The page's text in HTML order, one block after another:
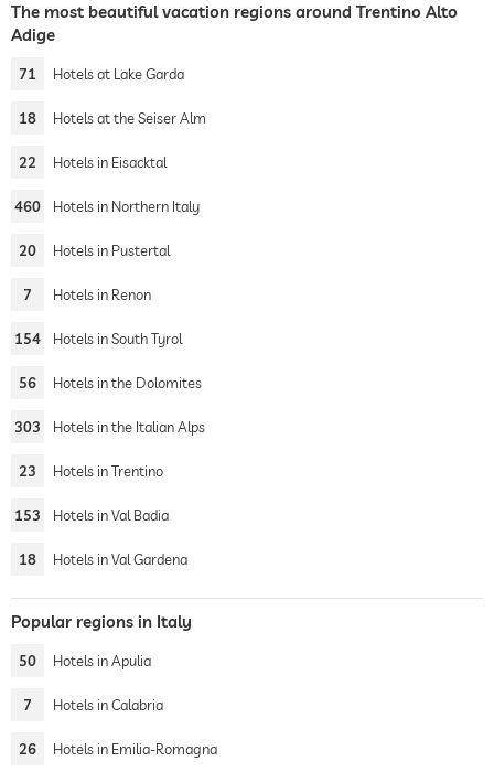
The most beautiful vacation regions around Trentino Alto
Adige
71 Hotels at Lake Garda
18 Hotels at the Seiser Alm
22 Hotels in Eisacktal
460 Hotels in Northern Italy
20 Hotels in Pustertal
7 Hotels in Renon
154 Hotels in South Tyrol
56 Hotels in the Dolomites
303 Hotels in the Italian Alps
23 Hotels in Trentino
153 Hotels in Val Badia
18 Hotels in Val Gardena
Popular regions in Italy
50 Hotels in Apulia
7 Hotels in Calabria
26 Hotels in Emilia-Romagna